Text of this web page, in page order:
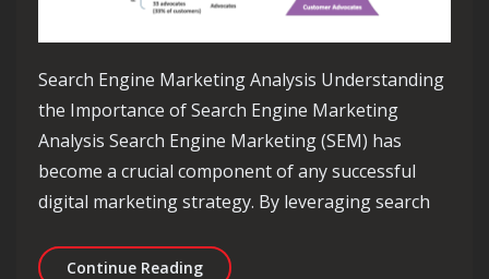
Search Engine Marketing Analysis Understanding
the Importance of Search Engine Marketing
Analysis Search Engine Marketing (SEM) has
become a crucial component of any successful
digital marketing strategy. By leveraging search
Continue ReadingUnlocking Success: The Power of